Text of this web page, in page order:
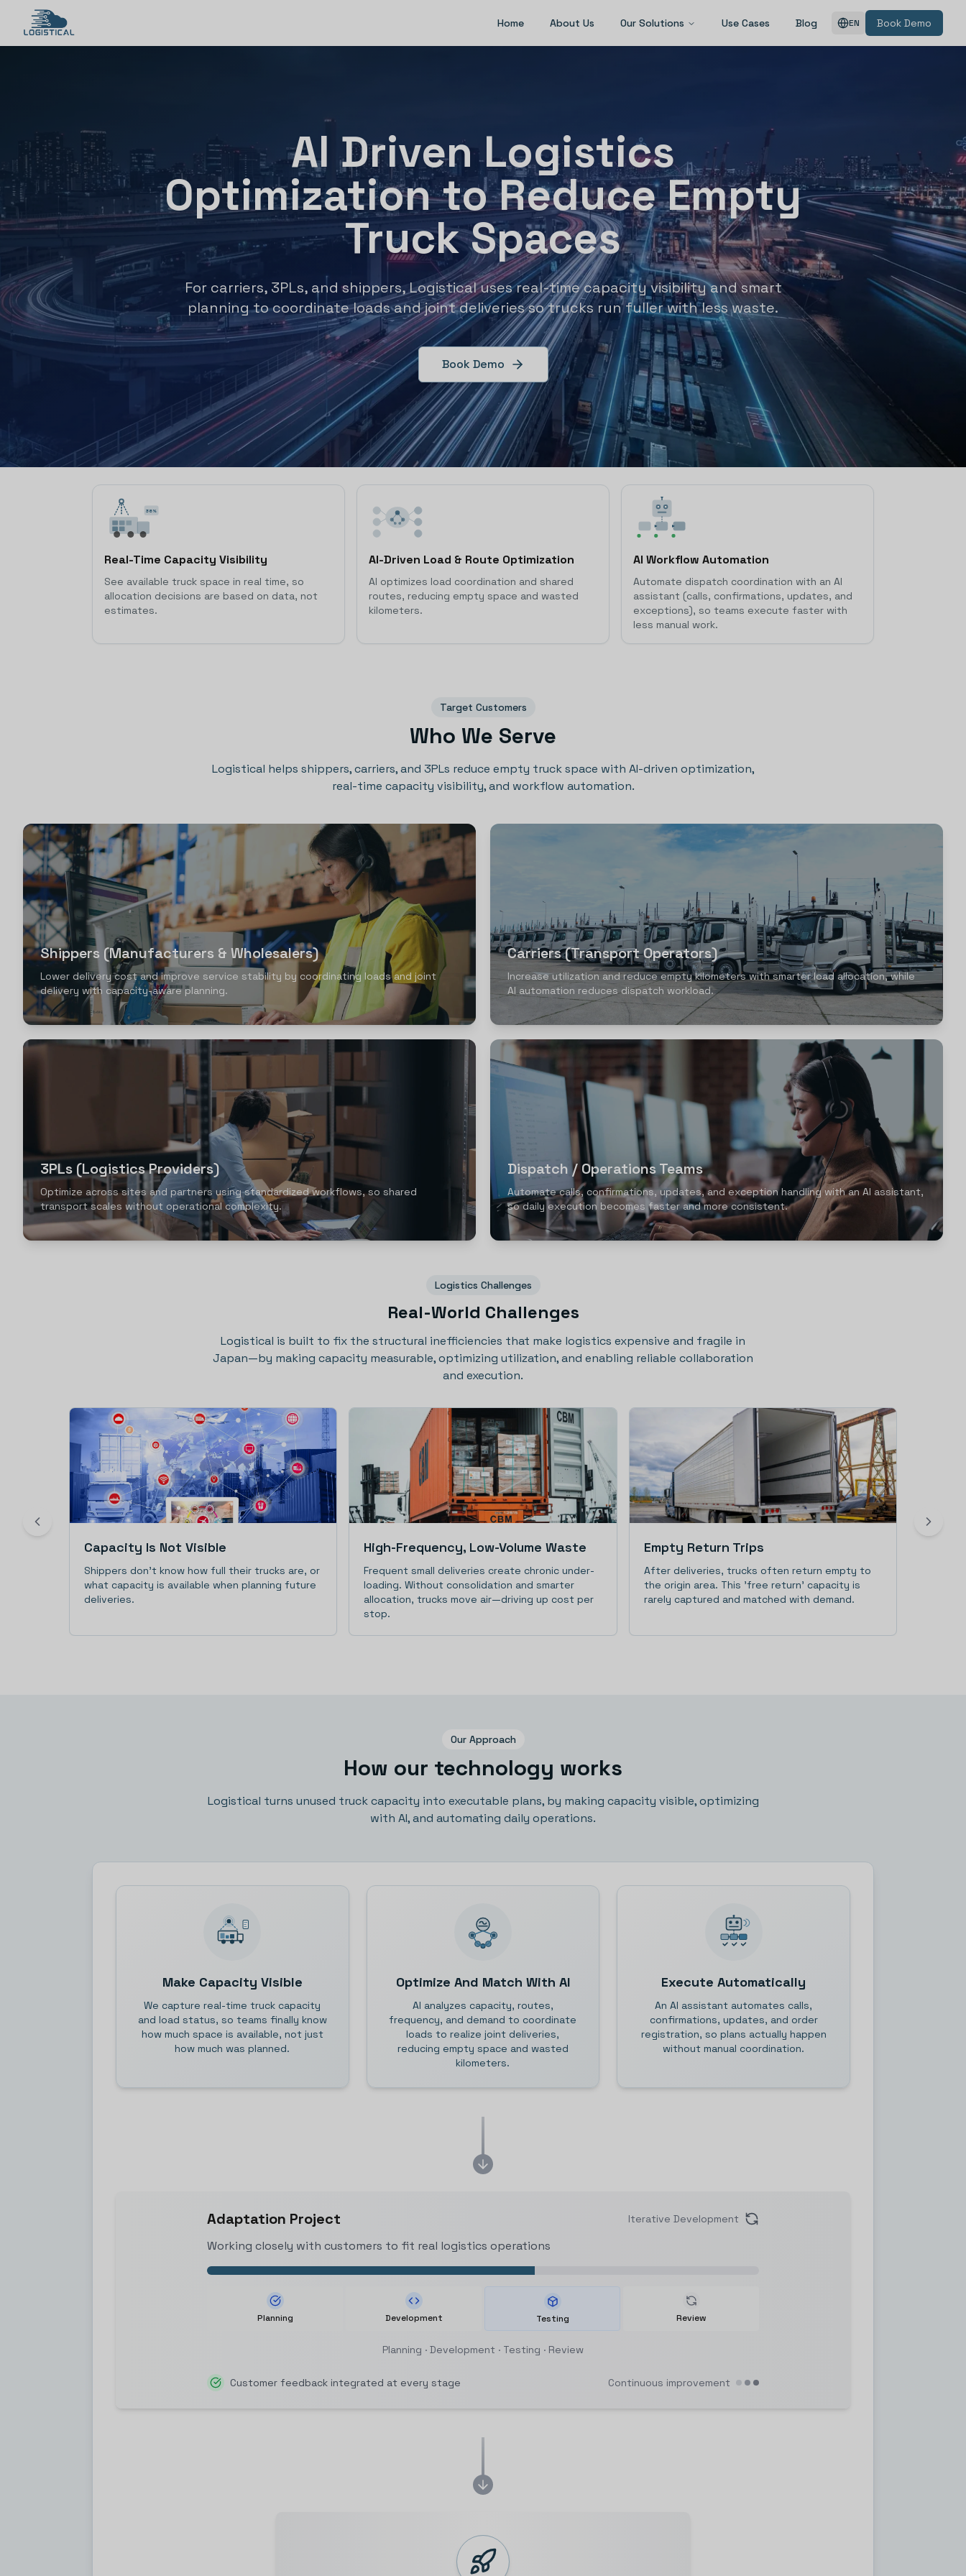
Home About Us Our Solutions Use Cases Blog EN Book Demo
AI Driven Logistics
Optimization to Reduce Empty
Truck Spaces
For carriers, 3PLs, and shippers, Logistical uses real-time capacity visibility and smart
planning to coordinate loads and joint deliveries so trucks run fuller with less waste.
Book Demo
38%
Real-Time Capacity Visibility
See available truck space in real time, so
allocation decisions are based on data, not
estimates.
AI-Driven Load & Route Optimization
AI optimizes load coordination and shared
routes, reducing empty space and wasted
kilometers.
AI Workflow Automation
Automate dispatch coordination with an AI
assistant (calls, confirmations, updates, and
exceptions), so teams execute faster with
less manual work.
Target Customers
Who We Serve
Logistical helps shippers, carriers, and 3PLs reduce empty truck space with AI-driven optimization,
real-time capacity visibility, and workflow automation.
Shippers (Manufacturers & Wholesalers)
Lower delivery cost and improve service stability by coordinating loads and joint
delivery with capacity-aware planning.
Carriers (Transport Operators)
Increase utilization and reduce empty kilometers with smarter load allocation, while
AI automation reduces dispatch workload.
3PLs (Logistics Providers)
Optimize across sites and partners using standardized workflows, so shared
transport scales without operational complexity.
Dispatch / Operations Teams
Automate calls, confirmations, updates, and exception handling with an AI assistant,
so daily execution becomes faster and more consistent.
Logistics Challenges
Real-World Challenges
Logistical is built to fix the structural inefficiencies that make logistics expensive and fragile in
Japan—by making capacity measurable, optimizing utilization, and enabling reliable collaboration
and execution.
Capacity Is Not Visible
Shippers don't know how full their trucks are, or
what capacity is available when planning future
deliveries.
High-Frequency, Low-Volume Waste
Frequent small deliveries create chronic under-
loading. Without consolidation and smarter
allocation, trucks move air—driving up cost per
stop.
Empty Return Trips
After deliveries, trucks often return empty to
the origin area. This 'free return' capacity is
rarely captured and matched with demand.
Our Approach
How our technology works
Logistical turns unused truck capacity into executable plans, by making capacity visible, optimizing
with AI, and automating daily operations.
Make Capacity Visible
We capture real-time truck capacity
and load status, so teams finally know
how much space is available, not just
how much was planned.
Optimize And Match With AI
AI analyzes capacity, routes,
frequency, and demand to coordinate
loads to realize joint deliveries,
reducing empty space and wasted
kilometers.
Execute Automatically
An AI assistant automates calls,
confirmations, updates, and order
registration, so plans actually happen
without manual coordination.
Adaptation Project Iterative Development
Working closely with customers to fit real logistics operations
Planning Development Testing Review
Planning · Development · Testing · Review
Customer feedback integrated at every stage Continuous improvement